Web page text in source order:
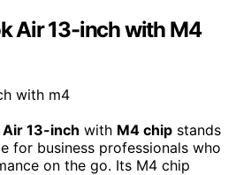
Air 13-inch with M4
Air 13-inch with M4 chip stands
for business professionals who
on the go. Its M4 chip